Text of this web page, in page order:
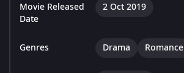
Movie Released
Date
2 Oct 2019
Genres Drama Romance